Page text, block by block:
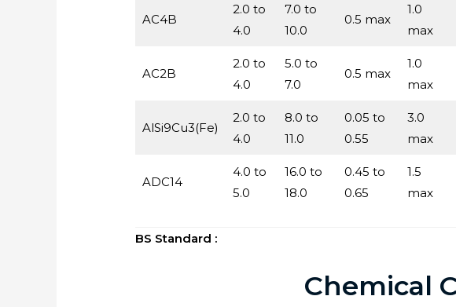
AC4B
2.0 to
4.0
7.0 to
10.0
0.5 max
1.0
max
AC2B
2.0 to
4.0
5.0 to
7.0
0.5 max
1.0
max
AlSi9Cu3(Fe)
2.0 to
4.0
8.0 to
11.0
0.05 to
0.55
3.0
max
ADC14
4.0 to
5.0
16.0 to
18.0
0.45 to
0.65
1.5
max
BS Standard :
Chemical